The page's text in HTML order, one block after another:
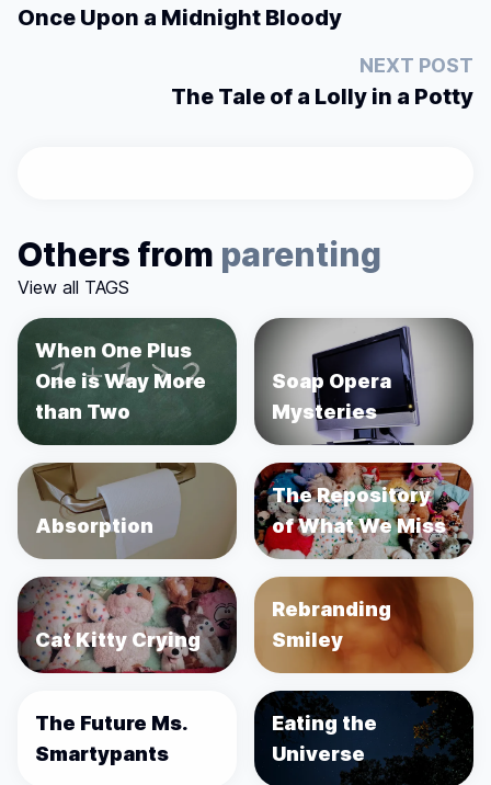
Once Upon a Midnight Bloody
NEXT POST
The Tale of a Lolly in a Potty
Others from parenting
View all TAGS
When One Plus
One is Way More
than Two
Soap Opera
Mysteries
Absorption
The Repository
of What We Miss
Cat Kitty Crying
Rebranding
Smiley
The Future Ms.
Smartypants
Eating the
Universe